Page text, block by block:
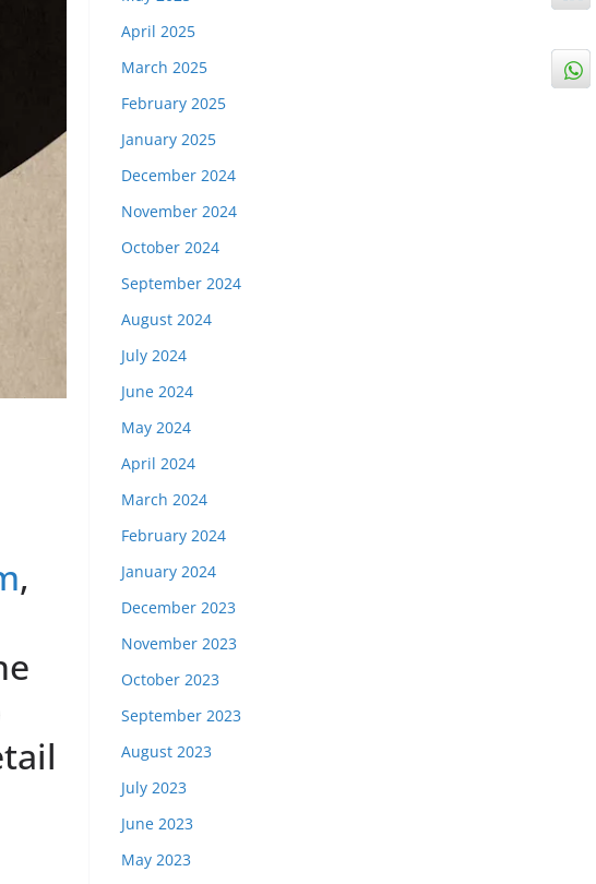
,
April 2025
March 2025
February 2025
January 2025
December 2024
November 2024
October 2024
September 2024
August 2024
July 2024
June 2024
May 2024
April 2024
March 2024
February 2024
January 2024
December 2023
November 2023
October 2023
September 2023
August 2023
July 2023
June 2023
May 2023